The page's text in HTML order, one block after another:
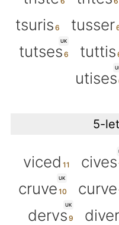
tsuris
tusser
UK
tutses tuttis
utises
5-
viced cives
UK
cruve curve
UK
dervs diver